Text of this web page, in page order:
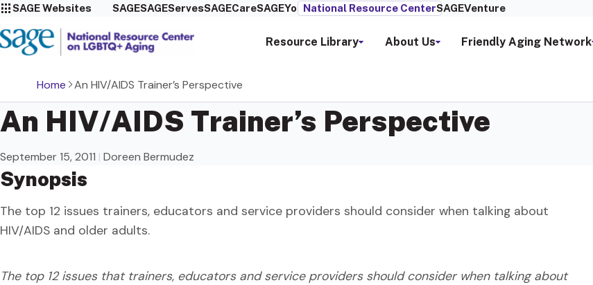
SAGE Websites SAGESAGEServesSAGECareSAGEYou National Resource CenterSAGEVenture
Resource Library About Us Friendly Aging Network
Home An HIV/AIDS Trainer’s Perspective
An HIV/AIDS Trainer’s Perspective
September 15, 2011 | Doreen Bermudez
Synopsis
The top 12 issues trainers, educators and service providers should consider when talking about
HIV/AIDS and older adults.
The top 12 issues that trainers, educators and service providers should consider when talking about